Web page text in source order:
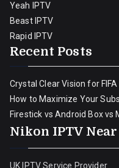
Yeah IPTV
Beast IPTV
Rapid IPTV
Recent Posts
Crystal Clear Vision for
How to Maximize Your
Firestick vs Android Box vs
Nikon IPTV Near
UK IPTV Service Provider